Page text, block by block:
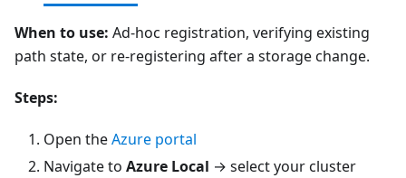
When to use: Ad-hoc registration, verifying existing
path state, or re-registering after a storage change.
Steps:
Open theAzure portal
Navigate to Azure Local → select your cluster